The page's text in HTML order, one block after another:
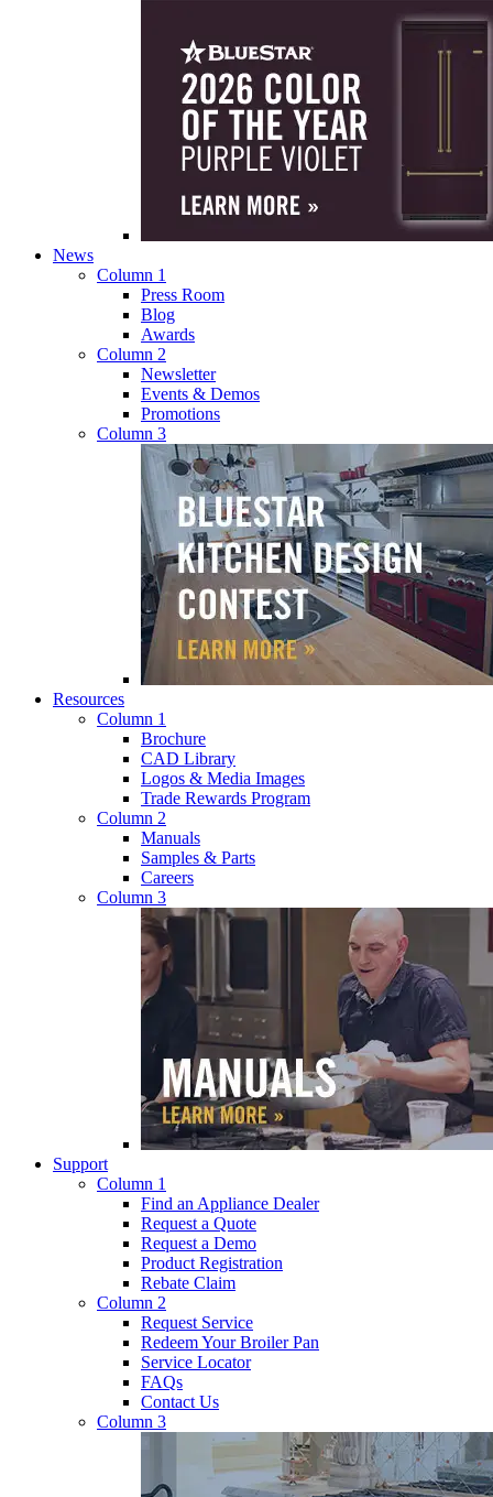
News
Column 1
Press Room
Blog
Awards
Column 2
Newsletter
Events & Demos
Promotions
Column 3
Resources
Column 1
Brochure
CAD Library
Logos & Media Images
Trade Rewards Program
Column 2
Manuals
Samples & Parts
Careers
Column 3
Support
Column 1
Find an Appliance Dealer
Request a Quote
Request a Demo
Product Registration
Rebate Claim
Column 2
Request Service
Redeem Your Broiler Pan
Service Locator
FAQs
Contact Us
Column 3